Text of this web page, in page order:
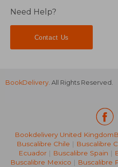
40,20 €
Need Help?
Contact Us
BookDelivery. All Rights Reserved.
Bookdelivery United Kingdom
Buscalibre Chile | Buscalibre
Ecuador | Buscalibre Spain |
Buscalibre Mexico | Buscalibre